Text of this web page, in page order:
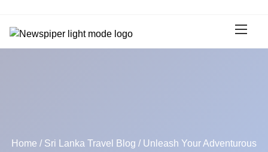
p
Home / Sri Lanka Travel Blog / Unleash Your Adventurous